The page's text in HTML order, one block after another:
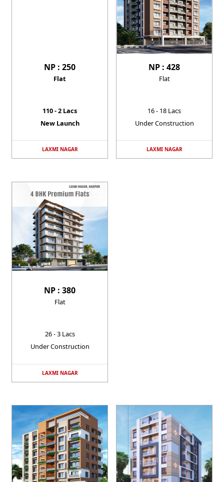
NP : 250
Flat
110 - 2 Lacs
New Launch
LAXMI NAGAR
NP : 428
Flat
16 - 18 Lacs
Under Construction
LAXMI NAGAR
NP : 380
Flat
26 - 3 Lacs
Under Construction
LAXMI NAGAR